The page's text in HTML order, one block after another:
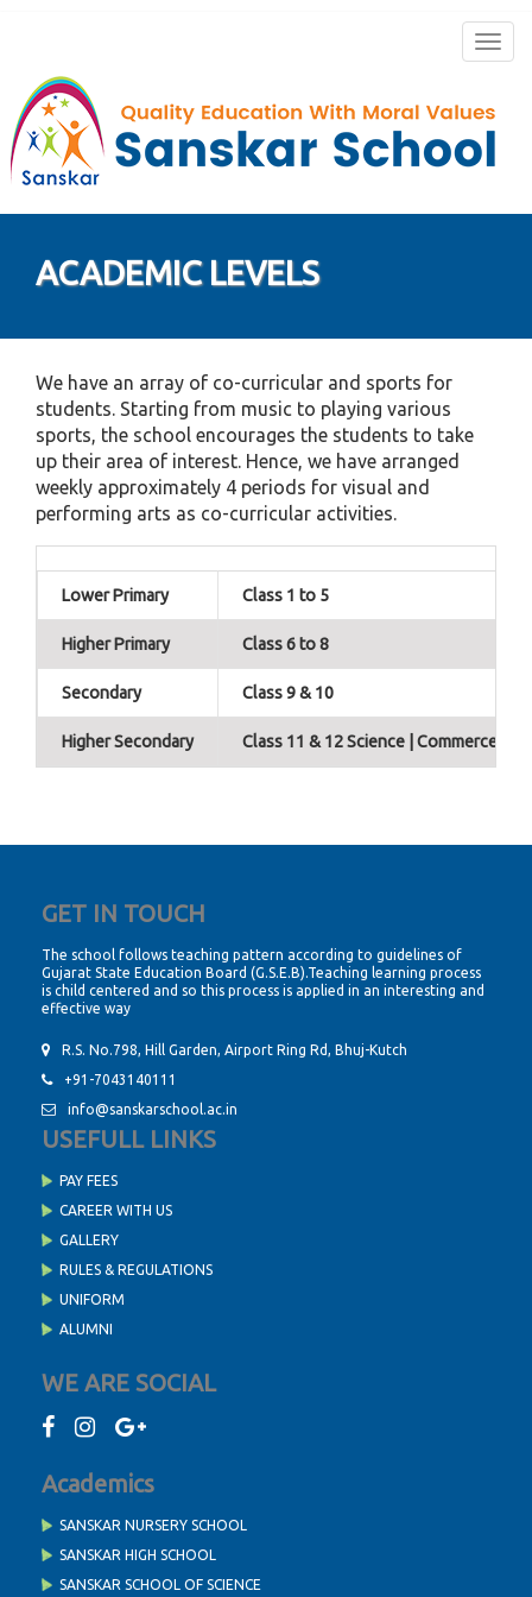
ACADEMIC LEVELS
We have an array of co-curricular and sports for
students. Starting from music to playing various
sports, the school encourages the students to take
up their area of interest. Hence, we have arranged
weekly approximately 4 periods for visual and
performing arts as co-curricular activities.
Lower Primary Class 1 to 5
Higher Primary Class 6 to 8
Secondary Class 9 & 10
Higher Secondary Class 11 & 12 Science | Commerce |
GET IN TOUCH
The school follows teaching pattern according to guidelines of
Gujarat State Education Board (G.S.E.B).Teaching learning process
is child centered and so this process is applied in an interesting and
effective way
R.S. No.798, Hill Garden, Airport Ring Rd, Bhuj-Kutch
+91-7043140111
info@sanskarschool.ac.in
USEFULL LINKS
PAY FEES
CAREER WITH US
GALLERY
RULES & REGULATIONS
UNIFORM
ALUMNI
WE ARE SOCIAL
Academics
SANSKAR NURSERY SCHOOL
SANSKAR HIGH SCHOOL
SANSKAR SCHOOL OF SCIENCE